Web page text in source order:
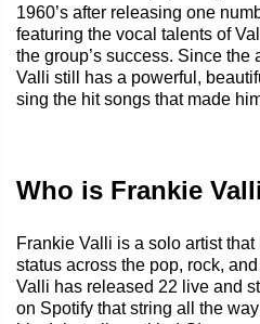
1960’s after releasing one
featuring the vocal talents of
the group’s success. Since the
Valli still has a powerful,
sing the hit songs that made
Who is Frankie
Frankie Valli is a solo artist
status across the pop, rock,
Valli has released 22 live and
on Spotify that string all the